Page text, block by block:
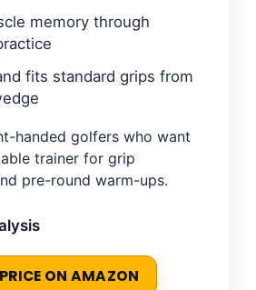
memory through
fits standard grips from
handed golfers who want
trainer for grip
pre-round warm-ups.
ON AMAZON